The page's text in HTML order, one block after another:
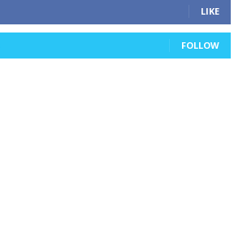
LIKE
FOLLOW